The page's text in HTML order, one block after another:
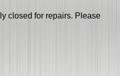
closed for repairs. Please